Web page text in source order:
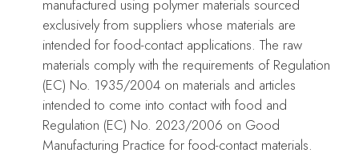
MARCELLE CAKE
EMBOSSER
MARCELLE CAKE
EMBOSSER
Only logged in customers who have purchased this product may
leave a review.
manufactured using polymer materials sourced
exclusively from suppliers whose materials are
intended for food-contact applications. The raw
materials comply with the requirements of Regulation
(EC) No. 1935/2004 on materials and articles
intended to come into contact with food and
Regulation (EC) No. 2023/2006 on Good
Manufacturing Practice for food-contact materials.